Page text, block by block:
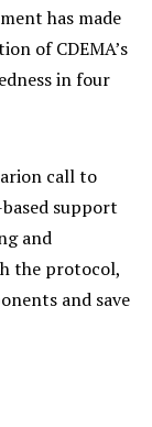
has made
of CDEMA’s
in four
call to
support
and
the protocol,
and save